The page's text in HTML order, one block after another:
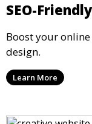
SEO-
Boost your
design.
Learn More